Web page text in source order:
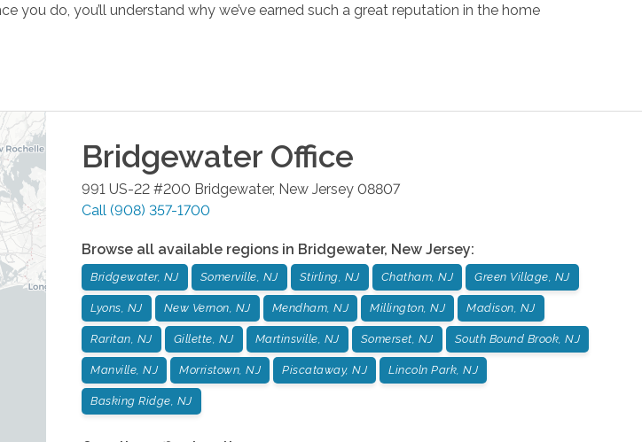
you do, you’ll understand why we’ve earned such a great reputation in the home
Bridgewater Office
991 US-22 #200 Bridgewater, New Jersey 08807
Call (908) 357-1700
Browse all available regions in Bridgewater, New Jersey:
Bridgewater, NJ Somerville, NJ Stirling, NJ Chatham, NJ Green Village, NJ
Lyons, NJ New Vernon, NJ Mendham, NJ Millington, NJ Madison, NJ
Raritan, NJ Gillette, NJ Martinsville, NJ Somerset, NJ South Bound Brook, NJ
Manville, NJ Morristown, NJ Piscataway, NJ Lincoln Park, NJ
Basking Ridge, NJ